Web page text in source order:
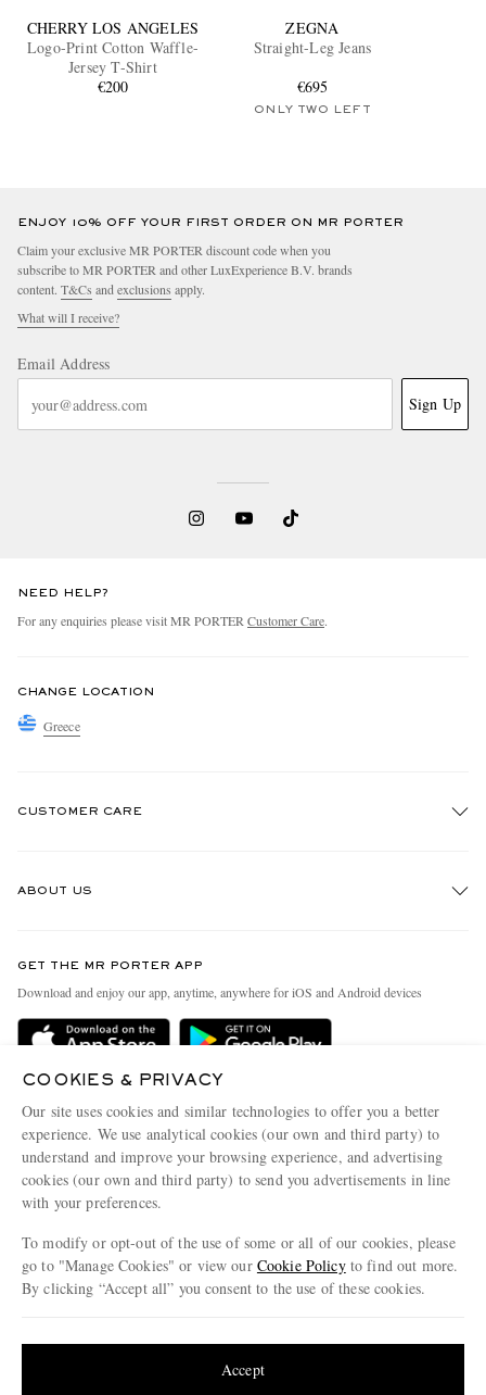
CHERRY LOS ANGELES
Logo-Print Cotton Waffle-
Jersey T-Shirt
€200
ZEGNA
Straight-Leg Jeans
€695
ONLY TWO LEFT
ENJOY 10% OFF YOUR FIRST ORDER ON MR PORTER
Claim your exclusive MR PORTER discount code when you
subscribe to MR PORTER and other LuxExperience B.V. brands
content. T&Cs and exclusions apply.
What will I receive?
Email Address
Sign Up
NEED HELP?
For any enquiries please visit MR PORTER Customer Care.
CHANGE LOCATION
Greece
CUSTOMER CARE
Delivery
Terms & Conditions
Privacy Policy
Cookie Policy
Cookie Center
ABOUT US
People & Planet
Sustainability Strategy
Affiliates
Our Apps
Modern Slavery Statement
Investor Relations
GET THE MR PORTER APP
Download and enjoy our app, anytime, anywhere for iOS and Android devices
COOKIES & PRIVACY
Our site uses cookies and similar technologies to offer you a better
experience. We use analytical cookies (our own and third party) to
understand and improve your browsing experience, and advertising
cookies (our own and third party) to send you advertisements in line
with your preferences.
To modify or opt-out of the use of some or all of our cookies, please
go to "Manage Cookies" or view our Cookie Policyto find out more.
By clicking “Accept all” you consent to the use of these cookies.
Accept